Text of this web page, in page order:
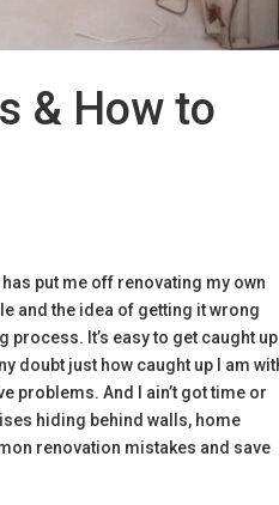
& How to
put me off renovating my own
and the idea of getting it wrong
It’s easy to get caught
doubt just how caught up I am
problems. And I ain’t got time or
hiding behind walls, home
renovation mistakes and save